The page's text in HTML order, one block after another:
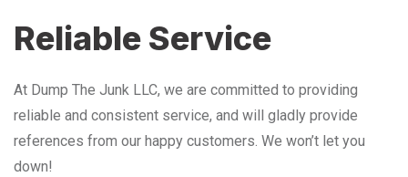
Reliable Service
At Dump The Junk LLC, we are committed to providing
reliable and consistent service, and will gladly provide
references from our happy customers. We won’t let you
down!